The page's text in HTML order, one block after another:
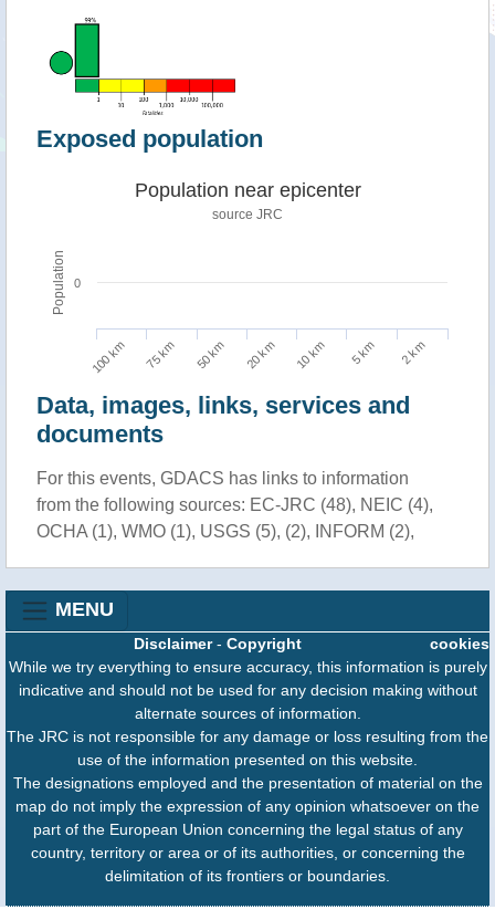
Exposed population
Population
Population near epicenter
source JRC
100 km 75 km 50 km 20 km 10 km 5 km 2 km
0
Data, images, links, services and
documents
For this events, GDACS has links to information
from the following sources: EC-JRC (48), NEIC (4),
OCHA (1), WMO (1), USGS (5), (2), INFORM (2),
MENU
cookies
Disclaimer- Copyright
While we try everything to ensure accuracy, this information is purely
indicative and should not be used for any decision making without
alternate sources of information.
The JRC is not responsible for any damage or loss resulting from the
use of the information presented on this website.
The designations employed and the presentation of material on the
map do not imply the expression of any opinion whatsoever on the
part of the European Union concerning the legal status of any
country, territory or area or of its authorities, or concerning the
delimitation of its frontiers or boundaries.